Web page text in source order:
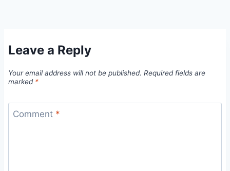
Leave a Reply
Your email address will not be published. Required fields are
marked *
Comment *